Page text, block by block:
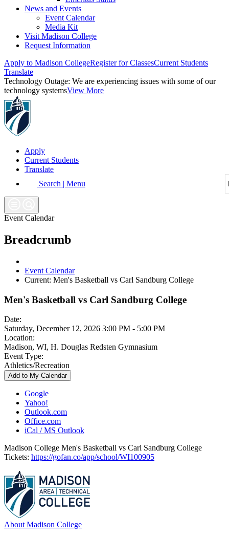
News and Events
Event Calendar
Media Kit
Visit Madison College
Request Information
Apply to Madison CollegeRegister for ClassesCurrent Students
Translate
Technology Outage: We are experiencing issues with some of our
technology systemsView More
Apply
Current Students
Translate
Search | Menu
Event Calendar
Breadcrumb
Event Calendar
Current: Men's Basketball vs Carl Sandburg College
Men's Basketball vs Carl Sandburg College
Date:
Saturday, December 12, 2026 3:00 PM - 5:00 PM
Location:
Madison, WI, H. Douglas Redsten Gymnasium
Event Type:
Athletics/Recreation
Add to My Calendar
Google
Yahoo!
Outlook.com
Office.com
iCal / MS Outlook
Madison College Men's Basketball vs Carl Sandburg College
Tickets: https://gofan.co/app/school/WI100905
About Madison College